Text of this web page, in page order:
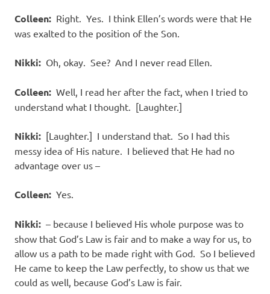
Colleen: Right. Yes. I think Ellen’s words were that He
was exalted to the position of the Son.
Nikki: Oh, okay. See? And I never read Ellen.
Colleen: Well, I read her after the fact, when I tried to
understand what I thought. [Laughter.]
Nikki: [Laughter.] I understand that. So I had this
messy idea of His nature. I believed that He had no
advantage over us –
Colleen: Yes.
Nikki: – because I believed His whole purpose was to
show that God’s Law is fair and to make a way for us, to
allow us a path to be made right with God. So I believed
He came to keep the Law perfectly, to show us that we
could as well, because God’s Law is fair.